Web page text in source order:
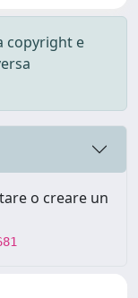
copyright e
o creare un